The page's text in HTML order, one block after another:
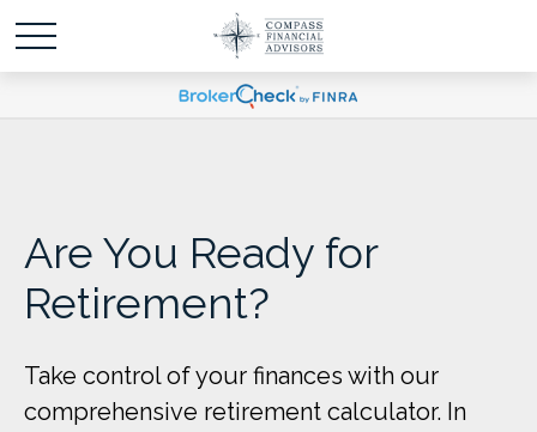
Are You Ready for
Retirement?
Take control of your finances with our
comprehensive retirement calculator. In